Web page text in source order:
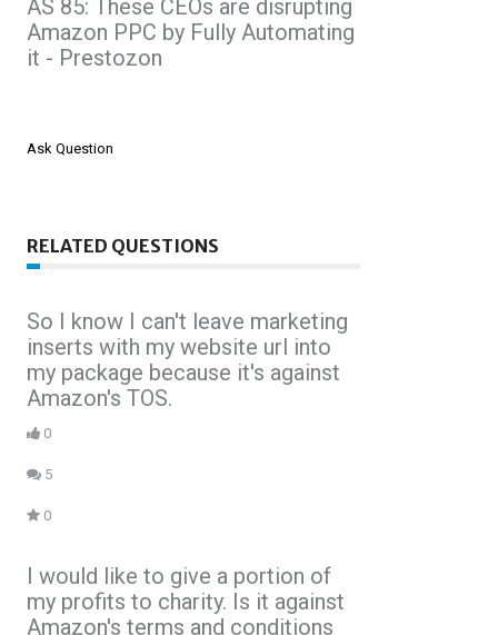
AS 85: These CEOs are disrupting
Amazon PPC by Fully Automating
it - Prestozon
Ask Question
RELATED QUESTIONS
So I know I can't leave marketing
inserts with my website url into
my package because it's against
Amazon's TOS.
0
5
0
I would like to give a portion of
my profits to charity. Is it against
Amazon's terms and conditions